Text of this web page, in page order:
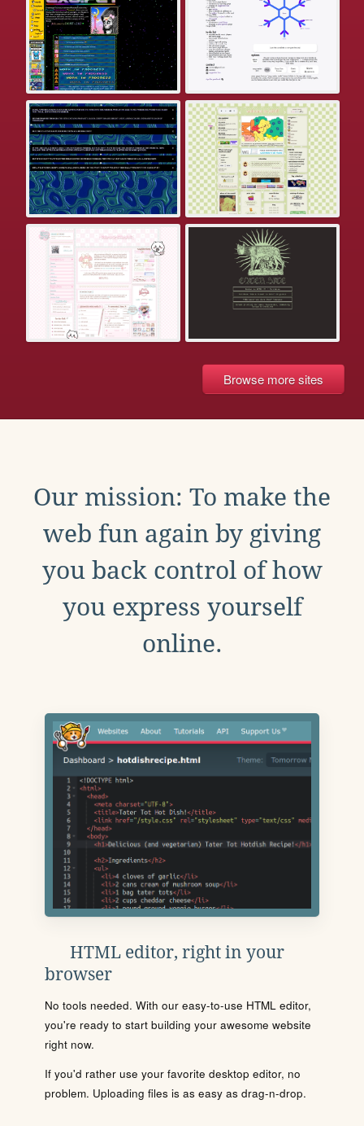
Browse more sites
Our mission: To make the
web fun again by giving
you back control of how
you express yourself
online.
HTML editor, right in your
browser
No tools needed. With our easy-to-use HTML editor,
you're ready to start building your awesome website
right now.
If you'd rather use your favorite desktop editor, no
problem. Uploading files is as easy as drag-n-drop.